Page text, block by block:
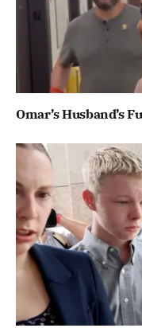
Omar’s Husband’s